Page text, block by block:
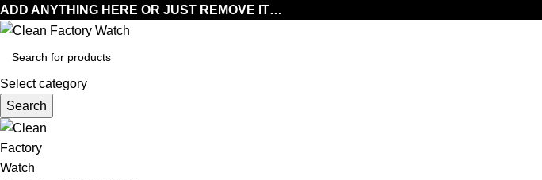
ADD ANYTHING HERE OR JUST REMOVE IT…
Select category
Search